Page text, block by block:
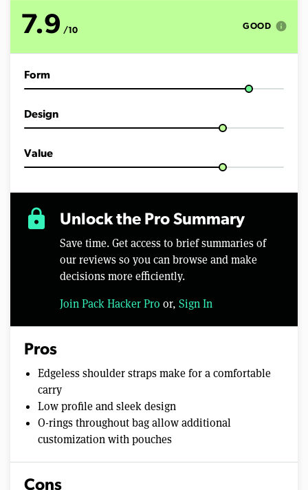
6
7.9 /10 GOOD info
Form
Design
Value
lock Unlock the Pro Summary
Save time. Get access to brief summaries of
our reviews so you can browse and make
decisions more efficiently.
Join Pack Hacker Pro or, Sign In
Pros
Edgeless shoulder straps make for a comfortable
carry
Low profile and sleek design
O-rings throughout bag allow additional
customization with pouches
Cons